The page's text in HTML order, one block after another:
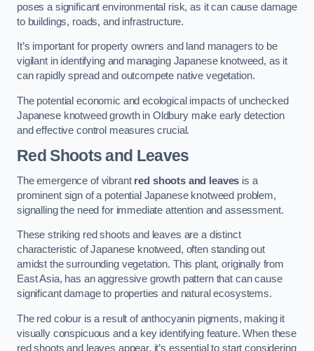
poses a significant environmental risk, as it can cause damage
to buildings, roads, and infrastructure.
It’s important for property owners and land managers to be
vigilant in identifying and managing Japanese knotweed, as it
can rapidly spread and outcompete native vegetation.
The potential economic and ecological impacts of unchecked
Japanese knotweed growth in Oldbury make early detection
and effective control measures crucial.
Red Shoots and Leaves
The emergence of vibrant red shoots and leaves is a
prominent sign of a potential Japanese knotweed problem,
signalling the need for immediate attention and assessment.
These striking red shoots and leaves are a distinct
characteristic of Japanese knotweed, often standing out
amidst the surrounding vegetation. This plant, originally from
East Asia, has an aggressive growth pattern that can cause
significant damage to properties and natural ecosystems.
The red colour is a result of anthocyanin pigments, making it
visually conspicuous and a key identifying feature. When these
red shoots and leaves appear, it’s essential to start considering